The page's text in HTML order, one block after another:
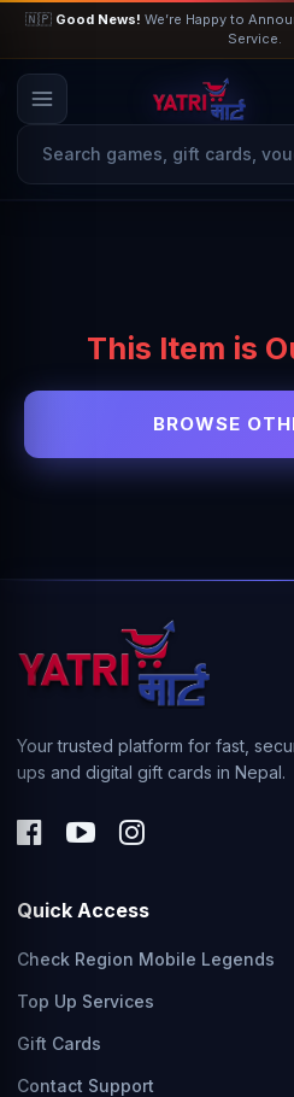
🇳🇵 Good News! We’re Happy to
Service.
This Item is
BROWSE
Your trusted platform for fast,
ups and digital gift cards in Nepal.
Quick Access
Check Region Mobile Legends
Top Up Services
Gift Cards
Contact Support